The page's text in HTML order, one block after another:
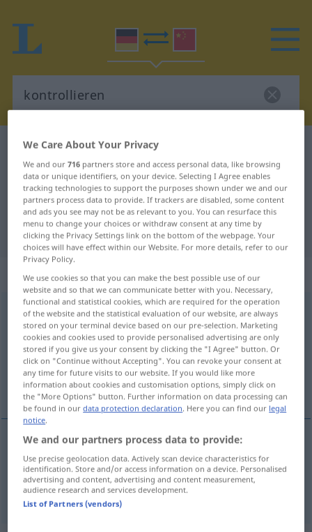
German-Chinese dictionary
German-Chinese translation for
"kontrollieren"
"kontrollieren" Chinese translation
„kontrollieren“: transitives Verb
kontrollierenv/t
Overview of all translations
(For more details, click/tap on the translation)
检查, 控制
检查[jiǎnchá] kontrollierenGepäck
控制[kòngzhì] kontrollieren
We Care About Your Privacy
We and our716 partners store and access personal data, like browsing
data or unique identifiers, on your device. Selecting I Agree enables
tracking technologies to support the purposes shown under we and our
partners process data to provide. If trackers are disabled, some content
and ads you see may not be as relevant to you. You can resurface this
menu to change your choices or withdraw consent at any time by
clicking the Privacy Settings link on the bottom of the webpage. Your
choices will have effect within our Website. For more details, refer to our
Privacy Policy.
We use cookies so that you can make the best possible use of our
website and so that we can communicate better with you. Necessary,
functional and statistical cookies, which are required for the operation
of the website and the statistical evaluation of our website, are always
stored on your terminal device based on our pre-selection. Marketing
cookies and cookies used to provide personalised advertising are only
stored if you give us your consent by clicking the "I Agree" button. Or
click on "Continue without Accepting". You can revoke your consent at
any time for future visits to our website. If you would like more
information about cookies and customisation options, simply click on
the "More Options" button. Further information on data processing can
be found in ourdata protection declaration. Here you can find our legal
notice.
We and our partners process data to provide:
Use precise geolocation data. Actively scan device characteristics for
identification. Store and/or access information on a device. Personalised
advertising and content, advertising and content measurement,
audience research and services development.
List of Partners (vendors)